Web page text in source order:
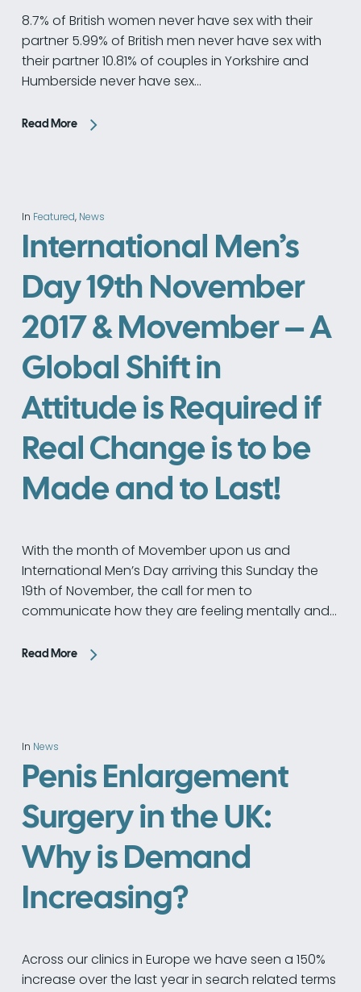
8.7% of British women never have sex with their
partner 5.99% of British men never have sex with
their partner 10.81% of couples in Yorkshire and
Humberside never have sex…
Read More
In Featured, News
International Men’s
Day 19th November
2017 & Movember – A
Global Shift in
Attitude is Required if
Real Change is to be
Made and to Last!
With the month of Movember upon us and
International Men’s Day arriving this Sunday the
19th of November, the call for men to
communicate how they are feeling mentally and…
Read More
In News
Penis Enlargement
Surgery in the UK:
Why is Demand
Increasing?
Across our clinics in Europe we have seen a 150%
increase over the last year in search related terms